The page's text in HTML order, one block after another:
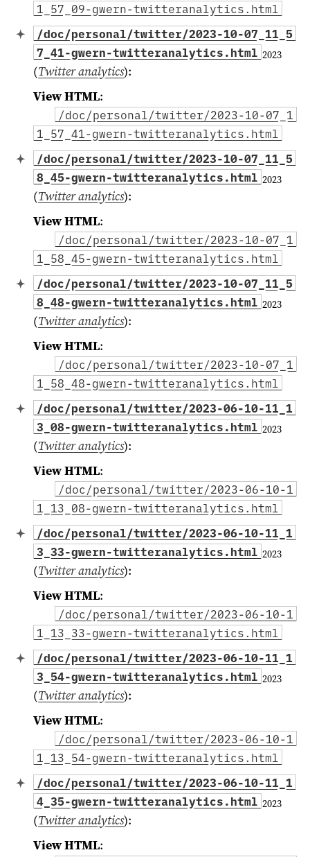
1_57_09-gwern-twitteranalytics.html
/doc/personal/twitter/2023-10-07_11_5
7_41-gwern-twitteranalytics.html 2023
(Twitter analytics):
View HTML:
/doc/personal/twitter/2023-10-07_1
1_57_41-gwern-twitteranalytics.html
/doc/personal/twitter/2023-10-07_11_5
8_45-gwern-twitteranalytics.html 2023
(Twitter analytics):
View HTML:
/doc/personal/twitter/2023-10-07_1
1_58_45-gwern-twitteranalytics.html
/doc/personal/twitter/2023-10-07_11_5
8_48-gwern-twitteranalytics.html 2023
(Twitter analytics):
View HTML:
/doc/personal/twitter/2023-10-07_1
1_58_48-gwern-twitteranalytics.html
/doc/personal/twitter/2023-06-10-11_1
3_08-gwern-twitteranalytics.html 2023
(Twitter analytics):
View HTML:
/doc/personal/twitter/2023-06-10-1
1_13_08-gwern-twitteranalytics.html
/doc/personal/twitter/2023-06-10-11_1
3_33-gwern-twitteranalytics.html 2023
(Twitter analytics):
View HTML:
/doc/personal/twitter/2023-06-10-1
1_13_33-gwern-twitteranalytics.html
/doc/personal/twitter/2023-06-10-11_1
3_54-gwern-twitteranalytics.html 2023
(Twitter analytics):
View HTML:
/doc/personal/twitter/2023-06-10-1
1_13_54-gwern-twitteranalytics.html
/doc/personal/twitter/2023-06-10-11_1
4_35-gwern-twitteranalytics.html 2023
(Twitter analytics):
View HTML: